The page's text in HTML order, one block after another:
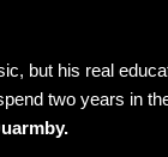
but his real
two years in
.